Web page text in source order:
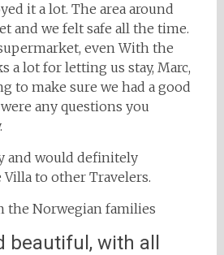
it a lot. The area around
and we felt safe all the time.
even With the
a lot for letting us stay, Marc,
to make sure we had a good
any questions you
and would definitely
to other Travelers.
the Norwegian families
beautiful, with all